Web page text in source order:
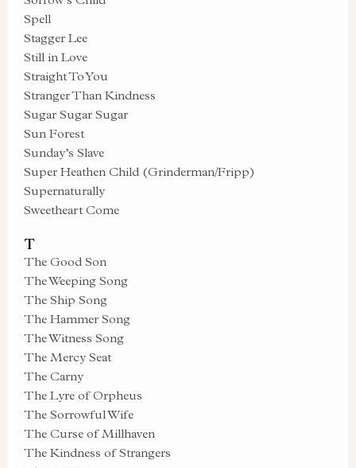
Spell
Stagger Lee
Still in Love
Straight To You
Stranger Than Kindness
Sugar Sugar Sugar
Sun Forest
Sunday’s Slave
Super Heathen Child (Grinderman/Fripp)
Supernaturally
Sweetheart Come
T
The Good Son
The Weeping Song
The Ship Song
The Hammer Song
The Witness Song
The Mercy Seat
The Carny
The Lyre of Orpheus
The Sorrowful Wife
The Curse of Millhaven
The Kindness of Strangers